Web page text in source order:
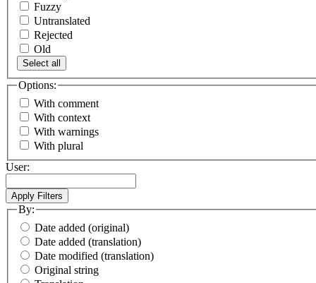
Fuzzy
Untranslated
Rejected
Old
Select all
Options:
With comment
With context
With warnings
With plural
User:
By:
Date added (original)
Date added (translation)
Date modified (translation)
Original string